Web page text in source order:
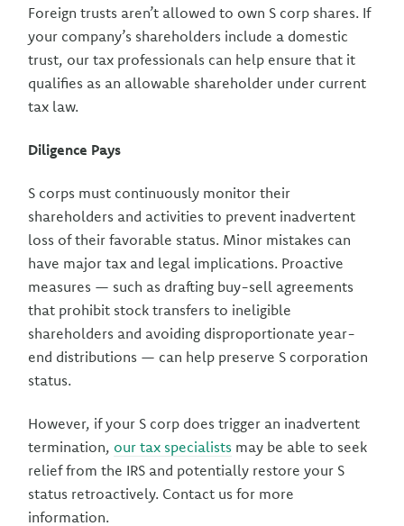
Foreign trusts aren’t allowed to own S corp shares. If
your company’s shareholders include a domestic
trust, our tax professionals can help ensure that it
qualifies as an allowable shareholder under current
tax law.
Diligence Pays
S corps must continuously monitor their
shareholders and activities to prevent inadvertent
loss of their favorable status. Minor mistakes can
have major tax and legal implications. Proactive
measures — such as drafting buy-sell agreements
that prohibit stock transfers to ineligible
shareholders and avoiding disproportionate year-
end distributions — can help preserve S corporation
status.
However, if your S corp does trigger an inadvertent
termination, our tax specialists may be able to seek
relief from the IRS and potentially restore your S
status retroactively. Contact us for more
information.